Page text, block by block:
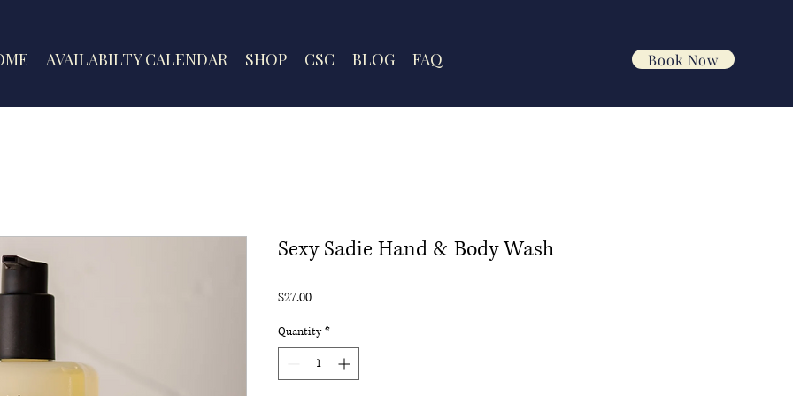
AVAILABILTY CALENDAR SHOP CSC BLOG FAQ Book Now
Sexy Sadie Hand & Body Wash
$27.00Price
Quantity *